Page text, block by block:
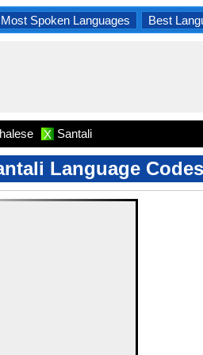
Most Spoken Languages Best
X Santali
Language Codes